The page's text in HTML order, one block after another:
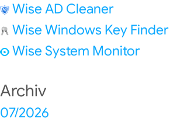
Wise AD Cleaner
Wise Windows Key Finder
Wise System Monitor
Archiv
07/2026